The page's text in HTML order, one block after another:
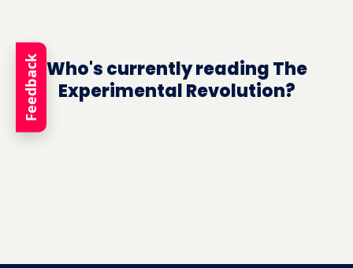
Feedback Who's currently reading The
Experimental Revolution?